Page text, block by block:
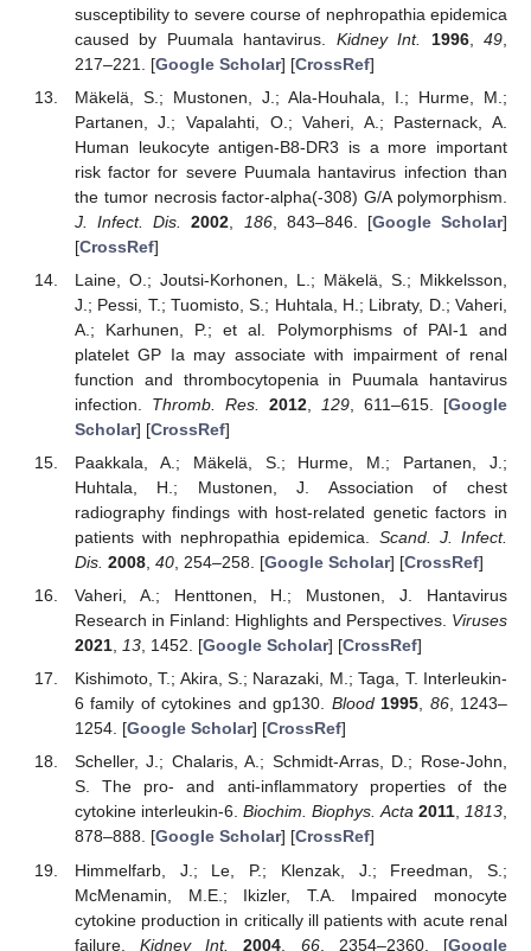
susceptibility to severe course of nephropathia epidemica
caused by Puumala hantavirus. Kidney Int. 1996,49
217–221. [Google Scholar] [CrossRef]
Mäkelä, S.; Mustonen, J.; Ala-Houhala, I.; Hurme, M.;
Partanen, J.; Vapalahti, O.; Vaheri, A.; Pasternack, A.
Human leukocyte antigen-B8-DR3 is a more important
risk factor for severe Puumala hantavirus infection than
the tumor necrosis factor-alpha(-308) G/A polymorphism.
J. Infect. Dis.
2002 186, 843–846. [Google Scholar]
[CrossRef]
Laine, O.; Joutsi-Korhonen, L.; Mäkelä, S.; Mikkelsson,
J.; Pessi, T.; Tuomisto, S.; Huhtala, H.; Libraty, D.; Vaheri,
A.; Karhunen, P.; et al. Polymorphisms of PAI-1 and
platelet GP Ia may associate with impairment of renal
function and thrombocytopenia in Puumala hantavirus
infection. Thromb. Res. 2012, 129 , 611–615. [Google
Scholar] [CrossRef]
Paakkala, A.; Mäkelä, S.; Hurme, M.; Partanen, J.;
Huhtala, H.; Mustonen, J. Association of chest
radiography findings with host-related genetic factors in
patients with nephropathia epidemica. Scand. J. Infect.
Dis. 2008, 40, 254–258. [Google Scholar] [CrossRef]
Vaheri, A.; Henttonen, H.; Mustonen, J. Hantavirus
Research in Finland: Highlights and Perspectives. Viruses
2021, 13, 1452. [Google Scholar] [CrossRef]
Kishimoto, T.; Akira, S.; Narazaki, M.; Taga, T. Interleukin-
6 family of cytokines and gp130. Blood 1995, 86, 1243–
1254. [Google Scholar] [CrossRef]
Scheller, J.; Chalaris, A.; Schmidt-Arras, D.; Rose-John,
S. The pro- and anti-inflammatory properties of the
cytokine interleukin-6.Biochim. Biophys. Acta 2011,1813,
878–888. [Google Scholar] [CrossRef]
Himmelfarb, J.; Le, P.; Klenzak, J.; Freedman, S.;
McMenamin, M.E.; Ikizler, T.A. Impaired monocyte
cytokine production in critically ill patients with acute renal
failure.Kidney Int. 2004 66, 2354–2360. [Google